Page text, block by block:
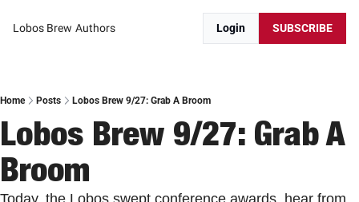
Lobos Brew Authors Login SUBSCRIBE
Home Posts Lobos Brew 9/27: Grab A Broom
Lobos Brew 9/27: Grab A
Broom
Today, the Lobos swept conference awards, hear from